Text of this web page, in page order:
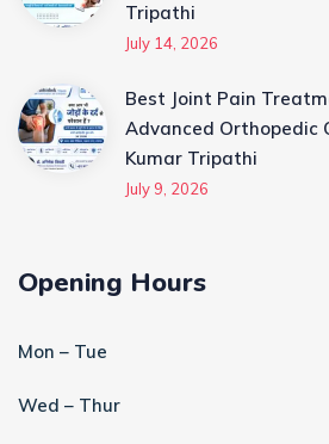
Tripathi
July 14, 2026
Best Joint Pain
Advanced Orthopedic
Kumar Tripathi
July 9, 2026
Opening Hours
Mon – Tue
Wed – Thur